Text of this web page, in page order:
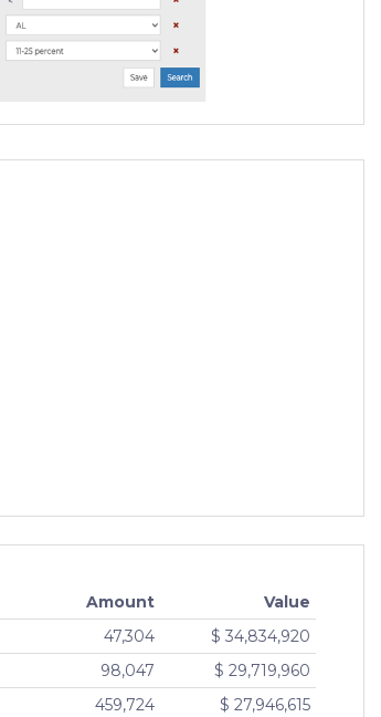
Amount
Value
47,304
$ 34,834,920
98,047
$ 29,719,960
459,724
$ 27,946,615